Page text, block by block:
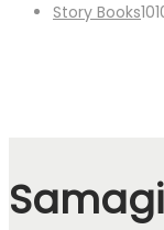
Story Books10